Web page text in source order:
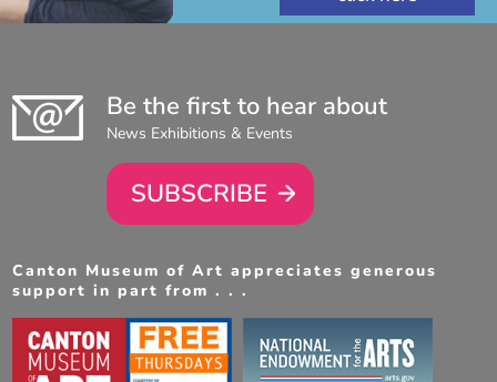
Be the first to hear about
News Exhibitions & Events
SUBSCRIBE
Canton Museum of Art appreciates generous
support in part from . . .